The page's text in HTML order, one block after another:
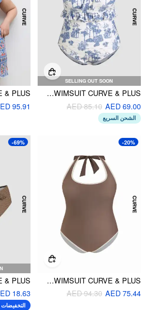
SELLING OUT SOON
FLORAL KNOTTED SHAPING ONE PIECE SWIMSUIT CURVE & PLUS
AED 69.00
AED 85.10
الشحن السريع
95.91
-20%
HALTER NECKLINE CONTRAST BINDING HIGH STRETCH ONE-PIECE SWIMSUIT CURVE & PLUS
AED 75.44
AED 94.30
-69%
18.63
التخفيضات